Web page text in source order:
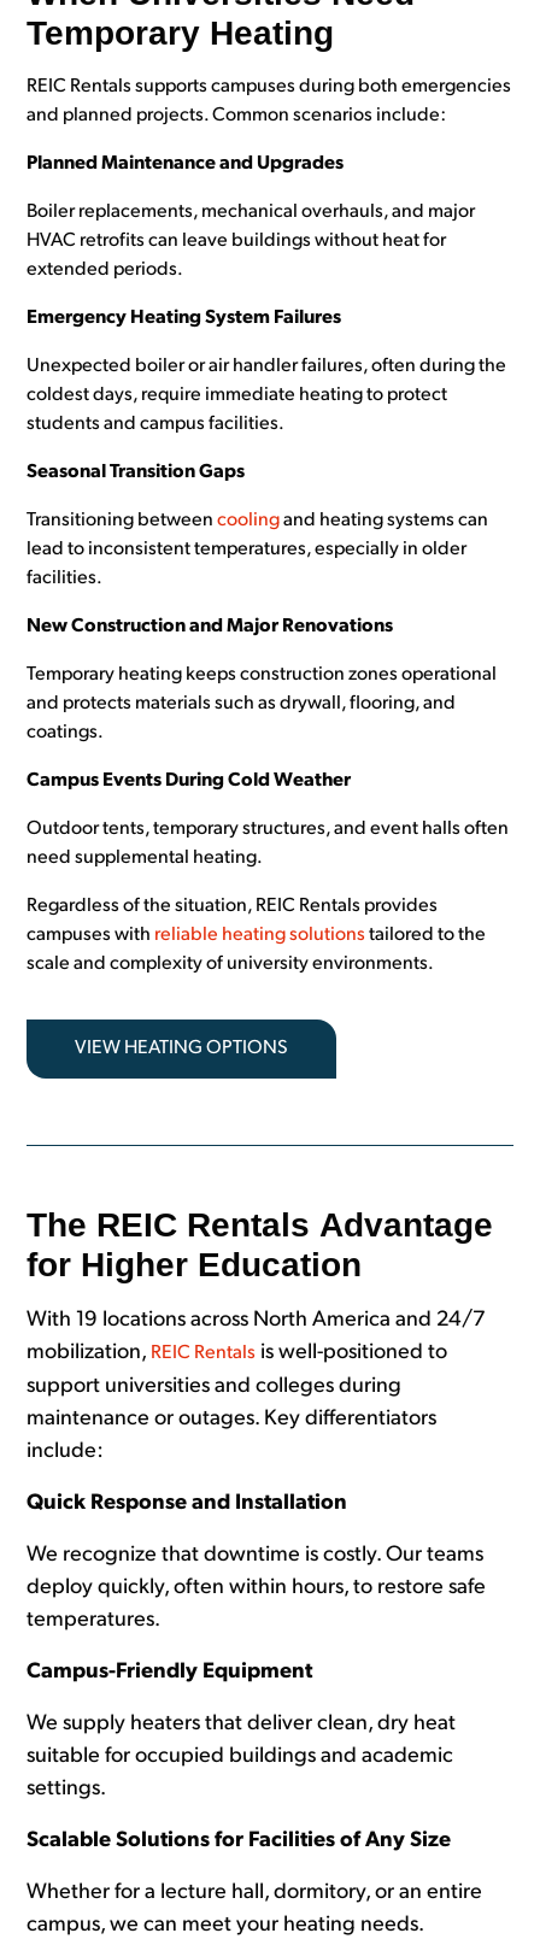
Temporary Heating
REIC Rentals supports campuses during both emergencies
and planned projects. Common scenarios include:
Planned Maintenance and Upgrades
Boiler replacements, mechanical overhauls, and major
HVAC retrofits can leave buildings without heat for
extended periods.
Emergency Heating System Failures
Unexpected boiler or air handler failures, often during the
coldest days, require immediate heating to protect
students and campus facilities.
Seasonal Transition Gaps
Transitioning betweencoolingand heating systems can
lead to inconsistent temperatures, especially in older
facilities.
New Construction and Major Renovations
Temporary heating keeps construction zones operational
and protects materials such as drywall, flooring, and
coatings.
Campus Events During Cold Weather
Outdoor tents, temporary structures, and event halls often
need supplemental heating.
Regardless of the situation, REIC Rentals provides
campuses with reliable heating solutions tailored to the
scale and complexity of university environments.
VIEW HEATING OPTIONS
The REIC Rentals Advantage
for Higher Education
With 19 locations across North America and 24/7
mobilization, REIC Rentals is well-positioned to
support universities and colleges during
maintenance or outages. Key differentiators
include:
Quick Response and Installation
We recognize that downtime is costly. Our teams
deploy quickly, often within hours, to restore safe
temperatures.
Campus-Friendly Equipment
We supply heaters that deliver clean, dry heat
suitable for occupied buildings and academic
settings.
Scalable Solutions for Facilities of Any Size
Whether for a lecture hall, dormitory, or an entire
campus, we can meet your heating needs.